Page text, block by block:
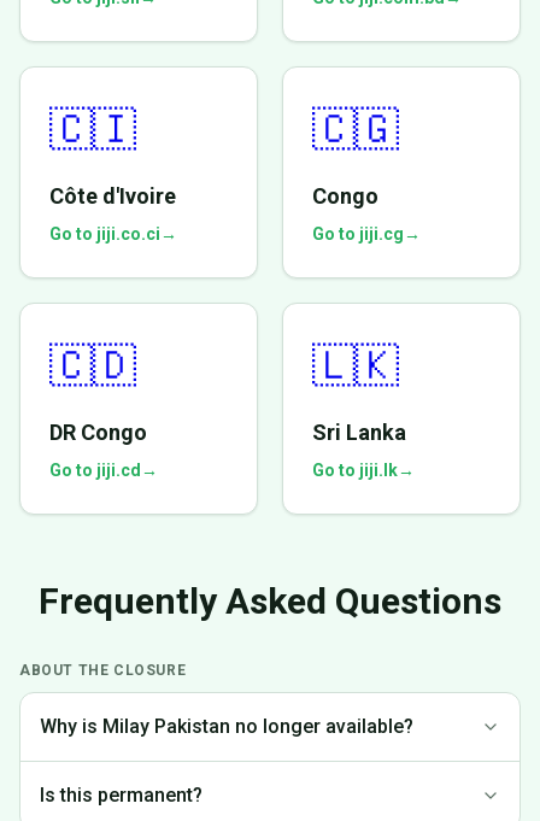
🇨🇮
Côte d'Ivoire
Go to jiji.co.ci→
🇨🇬
Congo
Go to jiji.cg→
🇨🇩
DR Congo
Go to jiji.cd →
🇱🇰
Sri Lanka
Go to jiji.lk→
Frequently Asked Questions
ABOUT THE CLOSURE
Why is Milay Pakistan no longer available?
Pakistan to focus on markets where we can provide the best
Is this permanent?